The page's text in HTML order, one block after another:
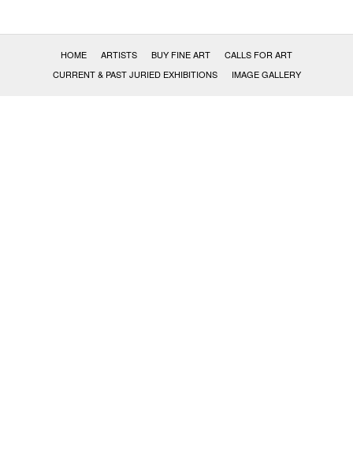
HOME ARTISTS BUY FINE ART
CALLS FOR ART
CURRENT & PAST JURIED EXHIBITIONS
IMAGE GALLERY